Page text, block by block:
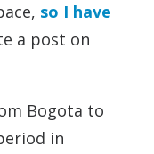
so I have
a post on
Bogota to
in